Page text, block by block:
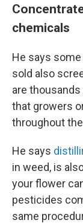
chemicals
He says
sold also
are
that growers
throughout
He says
in weed, is
your flower
pesticides
same